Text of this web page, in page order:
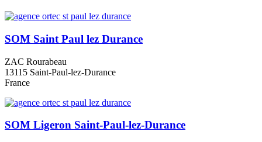
SOM Saint Paul lez Durance
ZAC Rourabeau
13115 Saint-Paul-lez-Durance
France
SOM Ligeron Saint-Paul-lez-Durance